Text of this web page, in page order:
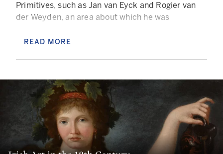
Primitives, such as Jan van Eyck and Rogier van
der Weyden, an area about which he was
called 'hyper-restauration', acquiring old,
as genuine 15th-century paintings.
READ MORE